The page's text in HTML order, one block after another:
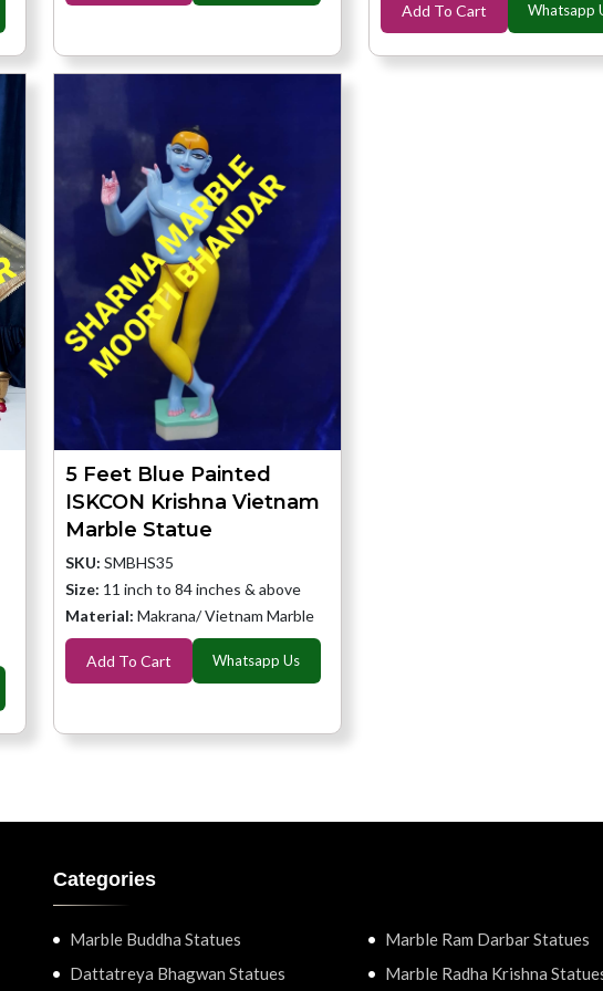
Add To Cart Whatsapp
5 Feet Blue Painted
ISKCON Krishna Vietnam
Marble Statue
SKU: SMBHS35
Size: 11 inch to 84 inches & above
Material: Makrana/ Vietnam Marble
Add To Cart Whatsapp Us
Categories
Marble Buddha Statues
Dattatreya Bhagwan Statues
Marble Ram Darbar Statues
Marble Radha Krishna